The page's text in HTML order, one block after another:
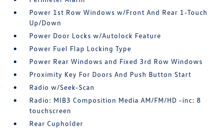
Power 1st Row Windows w/Front And Rear 1-Touch
Up/Down
Power Door Locks w/Autolock Feature
Power Fuel Flap Locking Type
Power Rear Windows and Fixed 3rd Row Windows
Proximity Key For Doors And Push Button Start
Radio w/Seek-Scan
Radio: MIB3 Composition Media AM/FM/HD -inc: 8
touchscreen
Rear Cupholder